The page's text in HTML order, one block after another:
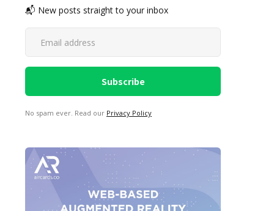
📬 New posts straight to your inbox
No spam ever. Read our Privacy Policy